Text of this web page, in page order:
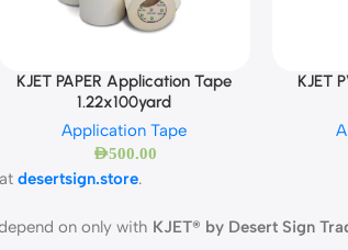
KJET PAPER Application Tape
1.22x100yard
Application Tape
AED500.00
KJET
desertsign.store.
on only with KJET® by Desert Sign